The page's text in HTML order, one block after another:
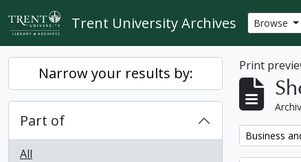
Skip to main content
Trent University Archives Browse
Narrow your results by:
Part of
All
Print
Remove
Business